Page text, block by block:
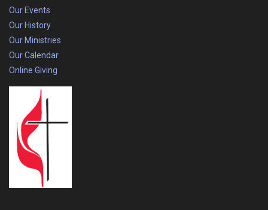
Our Events
Our History
Our Ministries
Our Calendar
Online Giving